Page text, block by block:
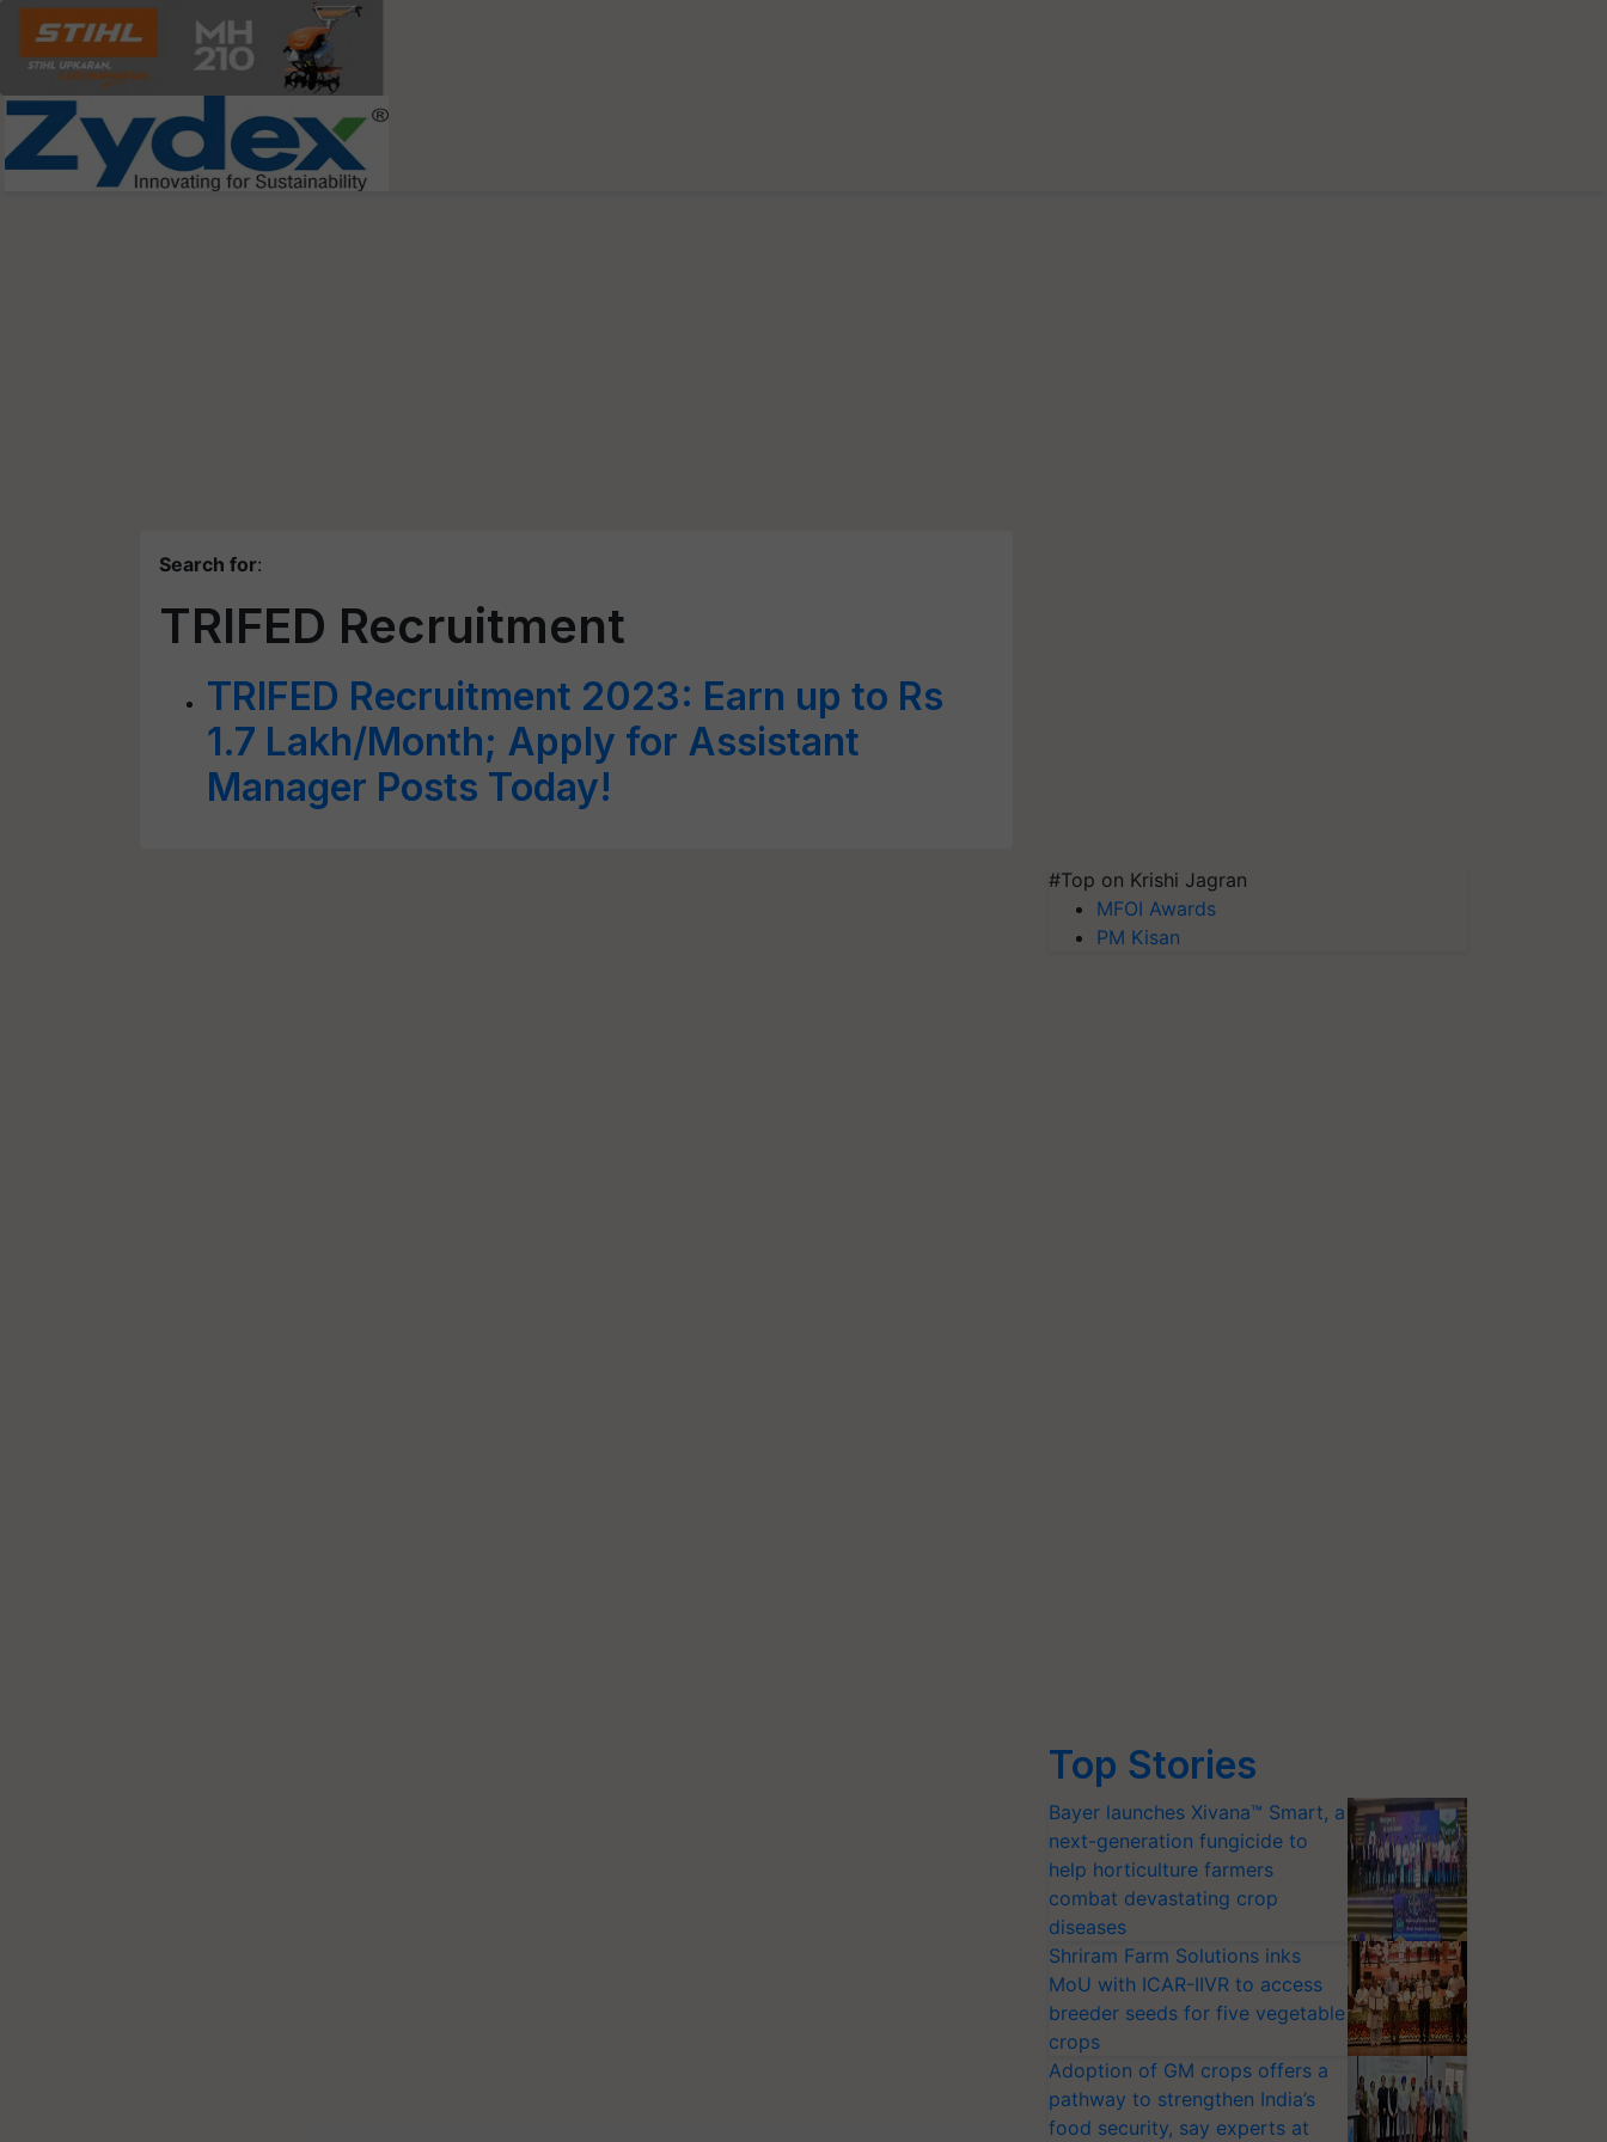
Search for:
TRIFED Recruitment
TRIFED Recruitment 2023: Earn up to Rs
1.7 Lakh/Month; Apply for Assistant
Manager Posts Today!
#Top on Krishi Jagran
MFOI Awards
PM Kisan
Top Stories
Bayer launches Xivana™ Smart, a
next-generation fungicide to
help horticulture farmers
combat devastating crop
diseases
Shriram Farm Solutions inks
MoU with ICAR-IIVR to access
breeder seeds for five vegetable
crops
Adoption of GM crops offers a
pathway to strengthen India’s
food security, say experts at